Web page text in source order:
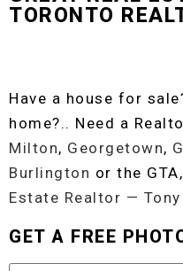
TORONTO
Have a house for
home?.. Need a
Milton, Georgetown,
Burlington or the
Estate Realtor — Tony
GET A FREE